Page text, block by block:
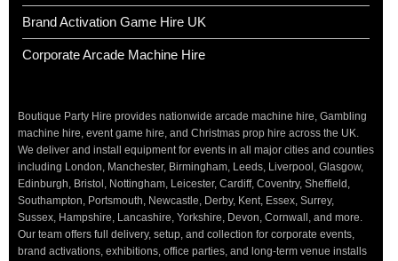
Brand Activation Game Hire UK
Corporate Arcade Machine Hire
Boutique Party Hire provides nationwide arcade machine hire, Gambling
machine hire, event game hire, and Christmas prop hire across the UK.
We deliver and install equipment for events in all major cities and counties
including London, Manchester, Birmingham, Leeds, Liverpool, Glasgow,
Edinburgh, Bristol, Nottingham, Leicester, Cardiff, Coventry, Sheffield,
Southampton, Portsmouth, Newcastle, Derby, Kent, Essex, Surrey,
Sussex, Hampshire, Lancashire, Yorkshire, Devon, Cornwall, and more.
Our team offers full delivery, setup, and collection for corporate events,
brand activations, exhibitions, office parties, and long-term venue installs